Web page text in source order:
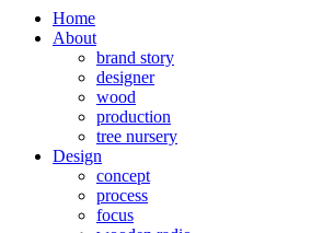
Home
About
brand story
designer
wood
production
tree nursery
Design
concept
process
focus